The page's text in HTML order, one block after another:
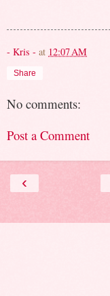
- Kris - at 12:07 AM
Share
No comments:
Post a Comment
‹